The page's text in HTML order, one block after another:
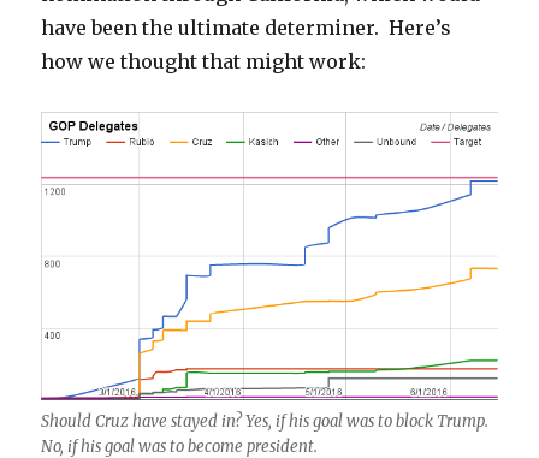
have been the ultimate determiner. Here’s
how we thought that might work:
Should Cruz have stayed in? Yes, if his goal was to block Trump.
No, if his goal was to become president.